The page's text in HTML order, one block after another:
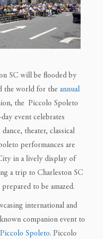
SC will be flooded by
the world for the annual
the Piccolo Spoleto
event celebrates
theater, classical
performances are
in a lively display of
a trip to Charleston SC
to be amazed.
international and
companion event to
Piccolo Spoleto. Piccolo